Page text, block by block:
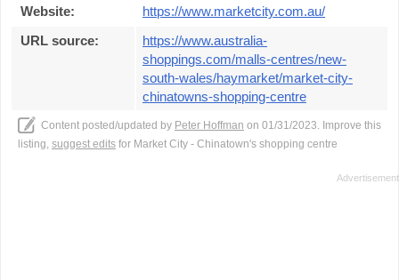
Website:
https://www.marketcity.com.au/
URL source:
https://www.australia-
shoppings.com/malls-centres/new-
south-wales/haymarket/market-city-
chinatowns-shopping-centre
Content posted/updated by Peter Hoffman on 01/31/2023. Improve this
listing, suggest edits for Market City - Chinatown's shopping centre